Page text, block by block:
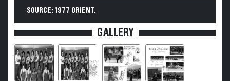
SOURCE: 1977 ORIENT.
GALLERY